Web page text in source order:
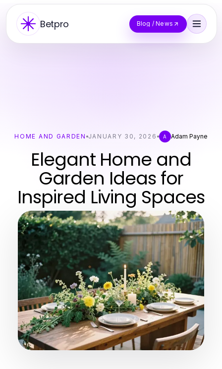
Betpro Blog / News
HOME AND GARDEN JANUARY 30, 2026 A Adam Payne
Elegant Home and
Garden Ideas for
Inspired Living Spaces